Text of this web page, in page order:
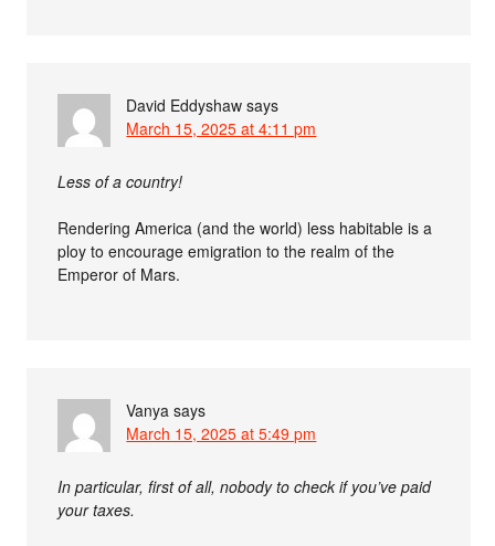
David Eddyshaw says
March 15, 2025 at 4:11 pm
Less of a country!
Rendering America (and the world) less habitable is a
ploy to encourage emigration to the realm of the
Emperor of Mars.
Vanya says
March 15, 2025 at 5:49 pm
In particular, first of all, nobody to check if you’ve paid
your taxes.